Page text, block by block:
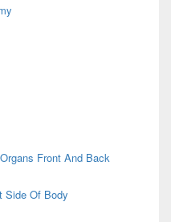
Front And Back
Side Of Body